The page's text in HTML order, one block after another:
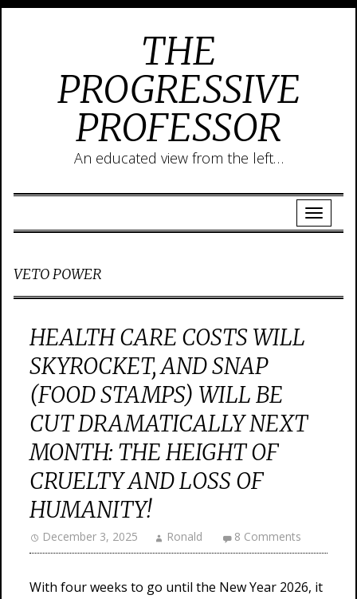
THE
PROGRESSIVE
PROFESSOR
An educated view from the left…
VETO POWER
HEALTH CARE COSTS WILL
SKYROCKET, AND SNAP
(FOOD STAMPS) WILL BE
CUT DRAMATICALLY NEXT
MONTH: THE HEIGHT OF
CRUELTY AND LOSS OF
HUMANITY!
December 3, 2025 Ronald 8 Comments
With four weeks to go until the New Year 2026, it